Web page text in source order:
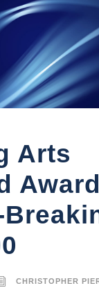
Arts
CHRISTOPHER